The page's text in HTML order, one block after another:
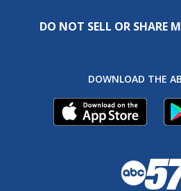
DO NOT SELL OR SHARE
DOWNLOAD THE